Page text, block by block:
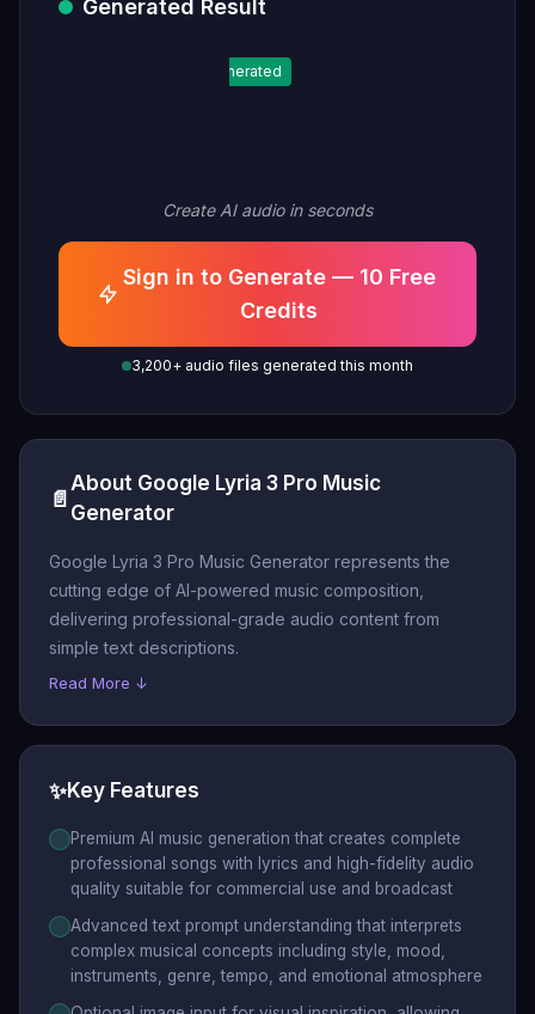
atmosphere, no melody, slow
Generated Result
Generated
Create AI audio in seconds
Sign in to Generate — 10 Free
Credits
3,200+ audio files generated this month
📄
About Google Lyria 3 Pro Music
Generator
Google Lyria 3 Pro Music Generator represents the
cutting edge of AI-powered music composition,
delivering professional-grade audio content from
simple text descriptions.
Read More ↓
✨Key Features
Premium AI music generation that creates complete
professional songs with lyrics and high-fidelity audio
quality suitable for commercial use and broadcast
Advanced text prompt understanding that interprets
complex musical concepts including style, mood,
instruments, genre, tempo, and emotional atmosphere